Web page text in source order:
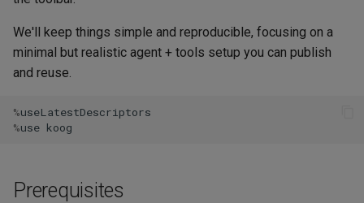
e
a
c
History compression
Model Context Protocol
LLM parameters
RAG
Troubleshooting
We'll keep things simple and reproducible, focusing on a
minimal but realistic agent + tools setup you can publish
and reuse.
%useLatestDescriptors
%use koog
Prerequisites